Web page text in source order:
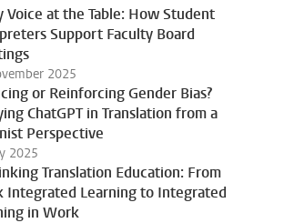
Voice at the Table: How Student
Support Faculty Board
2025
or Reinforcing Gender Bias?
ChatGPT in Translation from a
Perspective
2025
Translation Education: From
Integrated Learning to Integrated
in Work